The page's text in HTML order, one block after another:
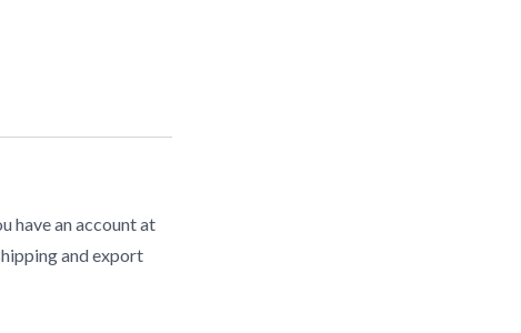
have an account at
and export